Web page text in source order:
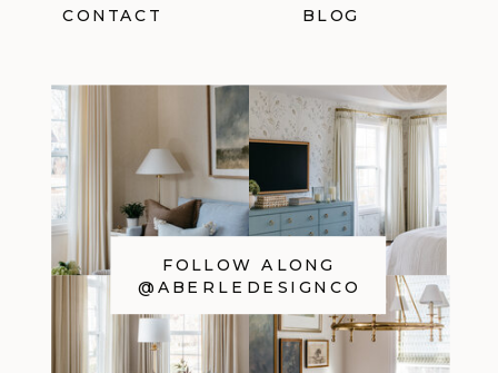
CONTACT BLOG
FOLLOW ALONG
@ABERLEDESIGNCO